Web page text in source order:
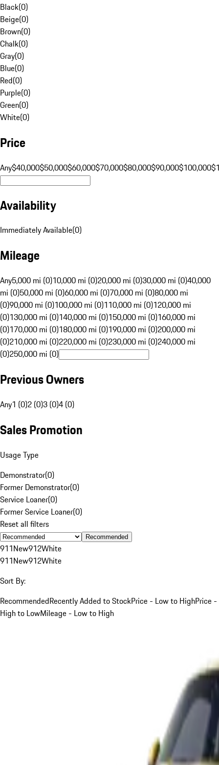
Black(0)
Beige(0)
Brown(0)
Chalk(0)
Gray(0)
Blue(0)
Red(0)
Purple(0)
Green(0)
White(0)
Price
Any$40,000$50,000$60,000$70,000$80,000$90,000$100,000
Availability
Immediately Available(0)
Mileage
Any5,000 mi (0)10,000 mi (0)20,000 mi (0)30,000 mi (0)40,000
mi (0)50,000 mi (0)60,000 mi (0)70,000 mi (0)80,000 mi
(0)90,000 mi (0)100,000 mi (0)110,000 mi (0)120,000 mi
(0)130,000 mi (0)140,000 mi (0)150,000 mi (0)160,000 mi
(0)170,000 mi (0)180,000 mi (0)190,000 mi (0)200,000 mi
(0)210,000 mi (0)220,000 mi (0)230,000 mi (0)240,000 mi
(0)250,000 mi (0)
Previous Owners
Any1 (0)2 (0)3 (0)4 (0)
Sales Promotion
Usage Type
Demonstrator(0)
Former Demonstrator(0)
Service Loaner(0)
Former Service Loaner(0)
Reset all filters
Recommended
911New912White
911New912White
Sort By:
RecommendedRecently Added to StockPrice - Low to HighPrice -
High to LowMileage - Low to High